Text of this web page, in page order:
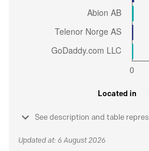
Located in
See description and table
Updated at: 6 August 2026